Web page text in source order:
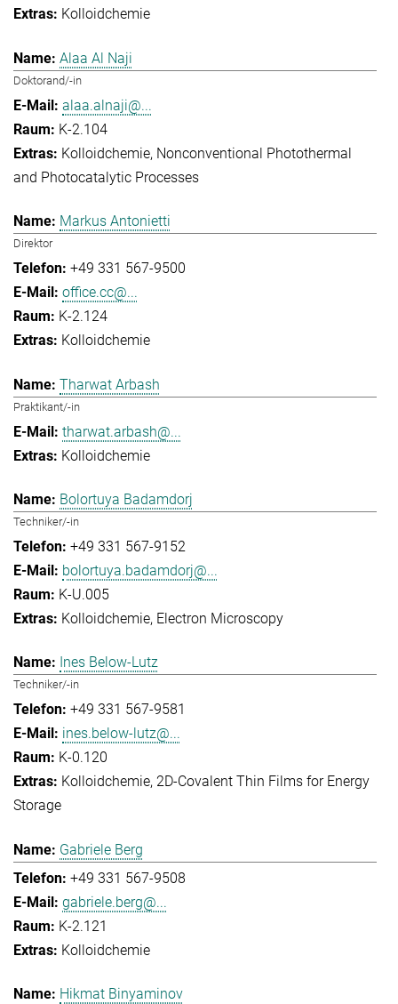
Kolloidchemie
Alaa Al Naji
Doktorand/-in
alaa.alnaji@...
K-2.104
Kolloidchemie Nonconventional Photothermal
and Photocatalytic Processes
Markus Antonietti
Direktor
+49 331 567-9500
office.cc@...
K-2.124
Kolloidchemie
Tharwat Arbash
Praktikant/-in
tharwat.arbash@...
Kolloidchemie
Bolortuya Badamdorj
Techniker/-in
+49 331 567-9152
bolortuya.badamdorj@...
K-U.005
Kolloidchemie Electron Microscopy
Ines Below-Lutz
Techniker/-in
+49 331 567-9581
ines.below-lutz@...
K-0.120
Kolloidchemie 2D-Covalent Thin Films for Energy
Storage
Gabriele Berg
+49 331 567-9508
gabriele.berg@...
K-2.121
Kolloidchemie
Hikmat Binyaminov